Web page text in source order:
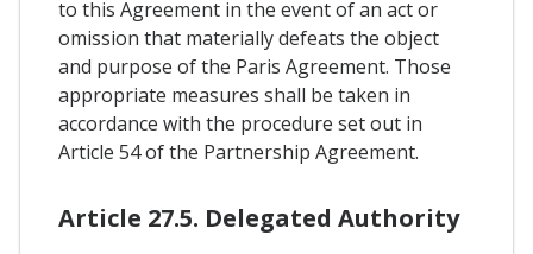
to this Agreement in the event of an act or
omission that materially defeats the object
and purpose of the Paris Agreement. Those
appropriate measures shall be taken in
accordance with the procedure set out in
Article 54 of the Partnership Agreement.
Article 27.5. Delegated Authority